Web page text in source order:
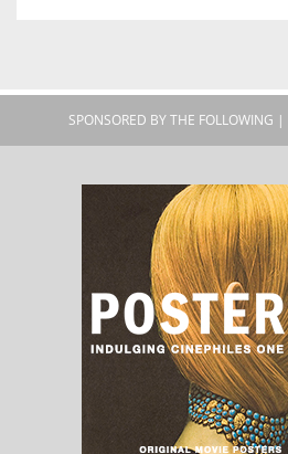
SPONSORED BY THE FOLLOWING |